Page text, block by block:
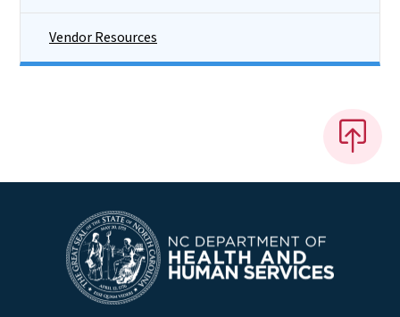
Vendor Resources